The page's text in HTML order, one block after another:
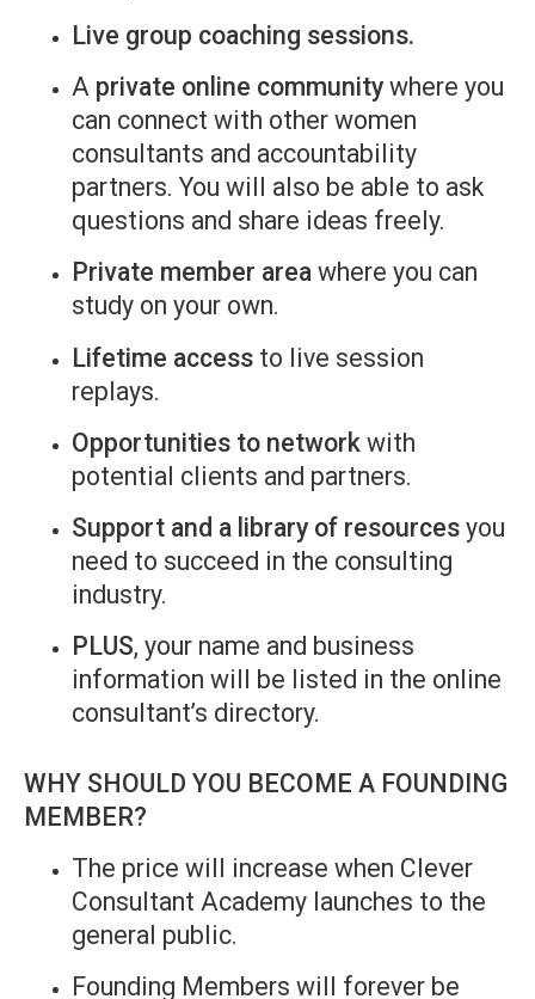
Live group coaching sessions.
A private online community where you
can connect with other women
consultants and accountability
partners. You will also be able to ask
questions and share ideas freely.
Private member area where you can
study on your own.
Lifetime access to live session
replays.
Opportunities to network with
potential clients and partners.
Support and a library of resources you
need to succeed in the consulting
industry.
PLUS, your name and business
information will be listed in the online
consultant’s directory.
WHY SHOULD YOU BECOME A FOUNDING
MEMBER?
The price will increase when Clever
Consultant Academy launches to the
general public.
Founding Members will forever be